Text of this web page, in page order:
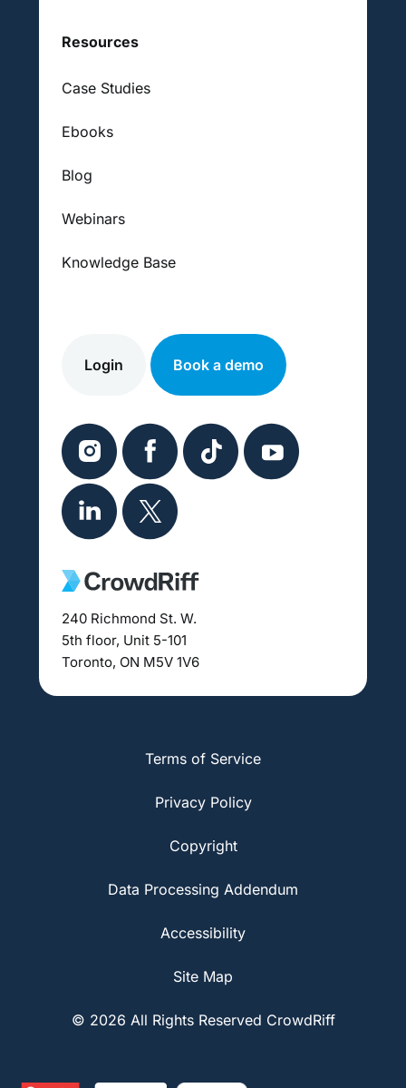
Resources
Case Studies
Ebooks
Blog
Webinars
Knowledge Base
Login Book a demo
240 Richmond St. W.
5th floor, Unit 5-101
Toronto, ON M5V 1V6
Terms of Service
Privacy Policy
Copyright
Data Processing Addendum
Accessibility
Site Map
© 2026 All Rights Reserved CrowdRiff